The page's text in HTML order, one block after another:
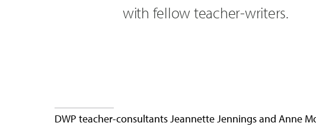
with fellow teacher-writers.
DWP teacher-consultants Jeannette Jennings and Anne